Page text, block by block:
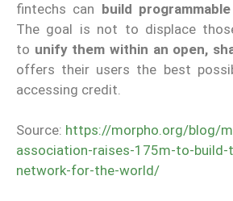
fintechs can build
The goal is not to displace
to unify them within an open,
offers their users the best
accessing credit.
Source: https://morpho.org/blog/
association-raises-175m-to-build-
network-for-the-world/